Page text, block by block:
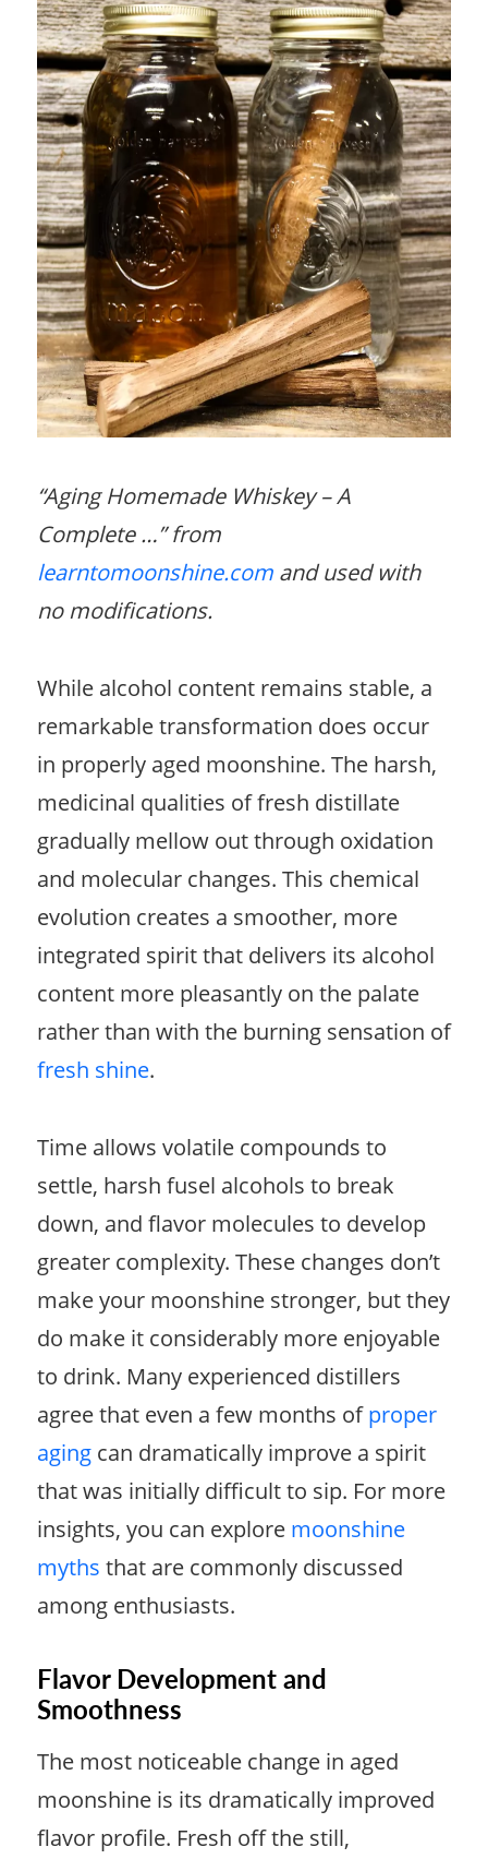
“Aging Homemade Whiskey – A
Complete …” from
learntomoonshine.com and used with
no modifications.
While alcohol content remains stable, a
remarkable transformation does occur
in properly aged moonshine. The harsh,
medicinal qualities of fresh distillate
gradually mellow out through oxidation
and molecular changes. This chemical
evolution creates a smoother, more
integrated spirit that delivers its alcohol
content more pleasantly on the palate
rather than with the burning sensation of
fresh shine.
Time allows volatile compounds to
settle, harsh fusel alcohols to break
down, and flavor molecules to develop
greater complexity. These changes don’t
make your moonshine stronger, but they
do make it considerably more enjoyable
to drink. Many experienced distillers
agree that even a few months ofproper
aging can dramatically improve a spirit
that was initially difficult to sip. For more
insights, you can explore moonshine
myths that are commonly discussed
among enthusiasts.
Flavor Development and
Smoothness
The most noticeable change in aged
moonshine is its dramatically improved
flavor profile. Fresh off the still,